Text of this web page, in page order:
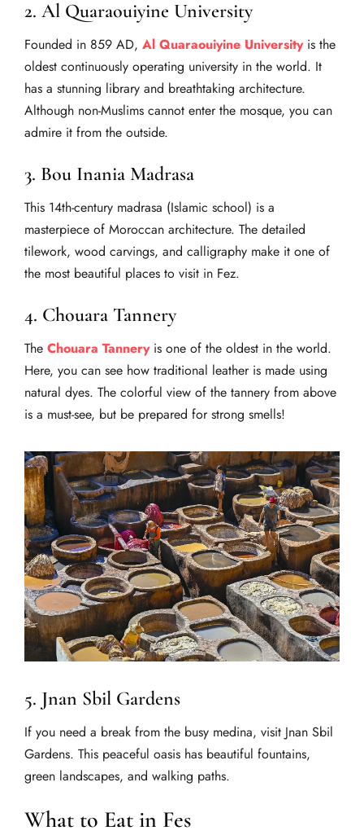
2. Al Quaraouiyine University
Founded in 859 AD, Al Quaraouiyine Universityis the
oldest continuously operating university in the world. It
has a stunning library and breathtaking architecture.
Although non-Muslims cannot enter the mosque, you can
admire it from the outside.
3. Bou Inania Madrasa
This 14th-century madrasa (Islamic school) is a
masterpiece of Moroccan architecture. The detailed
tilework, wood carvings, and calligraphy make it one of
the most beautiful places to visit in Fez.
4. Chouara Tannery
The Chouara Tanneryis one of the oldest in the world.
Here, you can see how traditional leather is made using
natural dyes. The colorful view of the tannery from above
is a must-see, but be prepared for strong smells!
5. Jnan Sbil Gardens
If you need a break from the busy medina, visit Jnan Sbil
Gardens. This peaceful oasis has beautiful fountains,
green landscapes, and walking paths.
What to Eat in Fes